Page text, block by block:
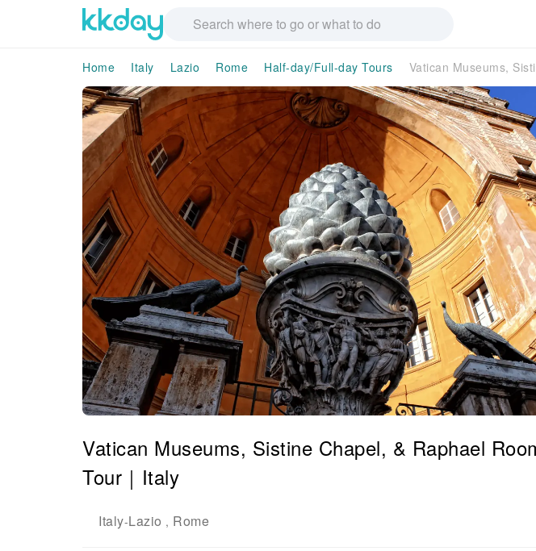
Home Italy Lazio Rome Half-day/Full-day Tours Vatican Museums,
Vatican Museums, Sistine Chapel, & Raphael
Tour｜Italy
Italy-Lazio , Rome